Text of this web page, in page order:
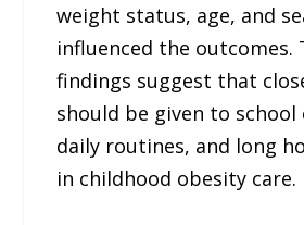
weight status, age, and
influenced the outcomes.
findings suggest that
should be given to school
daily routines, and long
in childhood obesity care.